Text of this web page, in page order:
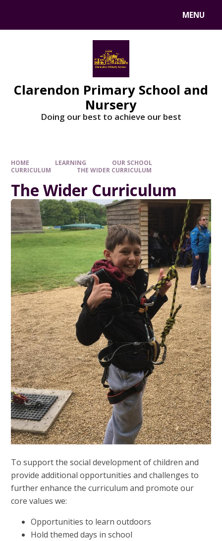
MENU
Clarendon Primary School and
Nursery
Doing our best to achieve our best
HOME LEARNING
OUR SCHOOL
CURRICULUM
THE WIDER CURRICULUM
The Wider Curriculum
To support the social development of children and
provide additional opportunities and challenges to
further enhance the curriculum and promote our
core values we:
Opportunities to learn outdoors
Hold themed days in school